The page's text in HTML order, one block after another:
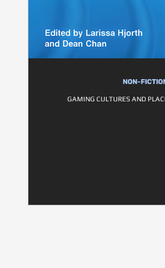
NON-
GAMING CULTURES AND